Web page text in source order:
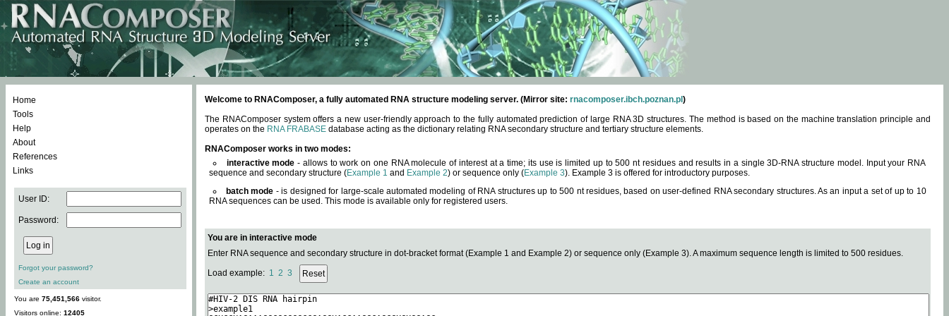
Home
Tools
Help
About
References
Links
User ID:
Password:
Forgot your password?
Create an account
You are 75,451,566 visitor.
Visitors online: 12405
Welcome to RNAComposer, a fully automated RNA structure modeling server. (Mirror site: rnacomposer.ibch.poznan.pl )
The RNAComposer system offers a new user-friendly approach to the fully automated prediction of large RNA 3D structures. The method is based on the machine translation principle and
operates on the RNA FRABASE database acting as the dictionary relating RNA secondary structure and tertiary structure elements.
RNAComposer works in two modes:
interactive mode - allows to work on one RNA molecule of interest at a time; its use is limited up to 500 nt residues and results in a single 3D-RNA structure model. Input your RNA
sequence and secondary structure (Example 1 and Example 2) or sequence only (Example 3). Example 3 is offered for introductory purposes.
batch mode - is designed for large-scale automated modeling of RNA structures up to 500 nt residues, based on user-defined RNA secondary structures. As an input a set of up to 10
RNA sequences can be used. This mode is available only for registered users.
You are in interactive mode
Enter RNA sequence and secondary structure in dot-bracket format (Example 1 and Example 2) or sequence only (Example 3). A maximum sequence length is limited to 500 residues.
Load example: 1 2 3